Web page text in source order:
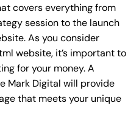
covers everything from
session to the launch
As you consider
website, it’s important to
for your money. A
Mark Digital will provide
that meets your unique